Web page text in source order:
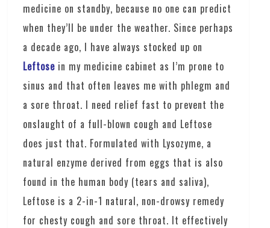
medicine on standby, because no one can predict
when they’ll be under the weather. Since perhaps
a decade ago, I have always stocked up on
Leftose in my medicine cabinet as I’m prone to
sinus and that often leaves me with phlegm and
a sore throat. I need relief fast to prevent the
onslaught of a full-blown cough and Leftose
does just that. Formulated with Lysozyme, a
natural enzyme derived from eggs that is also
found in the human body (tears and saliva),
Leftose is a 2-in-1 natural, non-drowsy remedy
for chesty cough and sore throat. It effectively